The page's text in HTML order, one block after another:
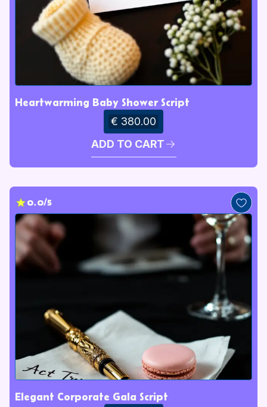
Heartwarming Baby Shower Script
€ 380.00
ADD TO CART
0.0/5
Elegant Corporate Gala Script